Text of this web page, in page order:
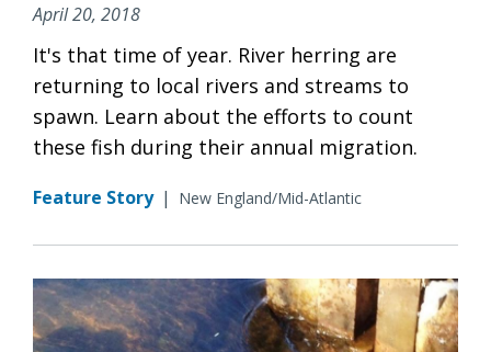
April 20, 2018
It's that time of year. River herring are
returning to local rivers and streams to
spawn. Learn about the efforts to count
these fish during their annual migration.
Feature Story | New England/Mid-Atlantic